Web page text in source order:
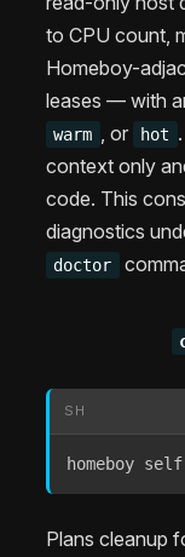
to CPU count,
Homeboy-
leases — with
warm , or hot
context only
code. This
diagnostics
doctor
SH
homeboy
Plans cleanup